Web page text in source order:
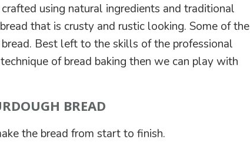
using natural ingredients and traditional
that is crusty and rustic looking. Some of the
Best left to the skills of the professional
of bread baking then we can play with
BREAD
the bread from start to finish.